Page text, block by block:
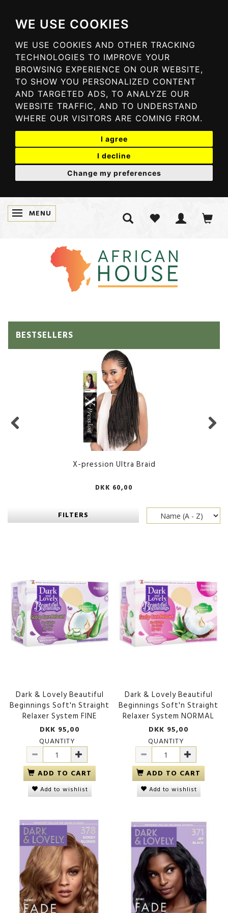
WE USE COOKIES
WE USE COOKIES AND OTHER TRACKING
TECHNOLOGIES TO IMPROVE YOUR
BROWSING EXPERIENCE ON OUR WEBSITE,
TO SHOW YOU PERSONALIZED CONTENT
AND TARGETED ADS, TO ANALYZE OUR
WEBSITE TRAFFIC, AND TO UNDERSTAND
WHERE OUR VISITORS ARE COMING FROM.
I agree
I decline
Change my preferences
TOGGLE NAVIGATION
MENU
BESTSELLERS
X-pression Ultra Braid
DKK 60,00
FILTERS
Dark & Lovely Beautiful
Beginnings Soft'n Straight
Relaxer System FINE
DKK 95,00
QUANTITY
ADD TO CART
Add to wishlist
Dark & Lovely Beautiful
Beginnings Soft'n Straight
Relaxer System NORMAL
DKK 95,00
QUANTITY
ADD TO CART
Add to wishlist